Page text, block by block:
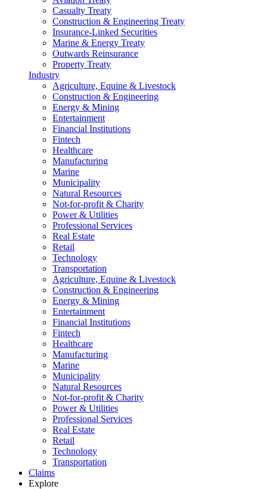
Casualty Treaty
Construction & Engineering Treaty
Insurance-Linked Securities
Marine & Energy Treaty
Outwards Reinsurance
Property Treaty
Industry
Agriculture, Equine & Livestock
Construction & Engineering
Energy & Mining
Entertainment
Financial Institutions
Fintech
Healthcare
Manufacturing
Marine
Municipality
Natural Resources
Not-for-profit & Charity
Power & Utilities
Professional Services
Real Estate
Retail
Technology
Transportation
Agriculture, Equine & Livestock
Construction & Engineering
Energy & Mining
Entertainment
Financial Institutions
Fintech
Healthcare
Manufacturing
Marine
Municipality
Natural Resources
Not-for-profit & Charity
Power & Utilities
Professional Services
Real Estate
Retail
Technology
Transportation
Claims
Explore